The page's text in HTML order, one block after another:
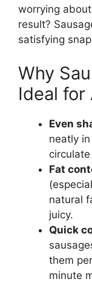
worrying
result?
satisfying
Why
Ideal for
Even
neatly
Fat
natural
juicy.
Quick
them
minute